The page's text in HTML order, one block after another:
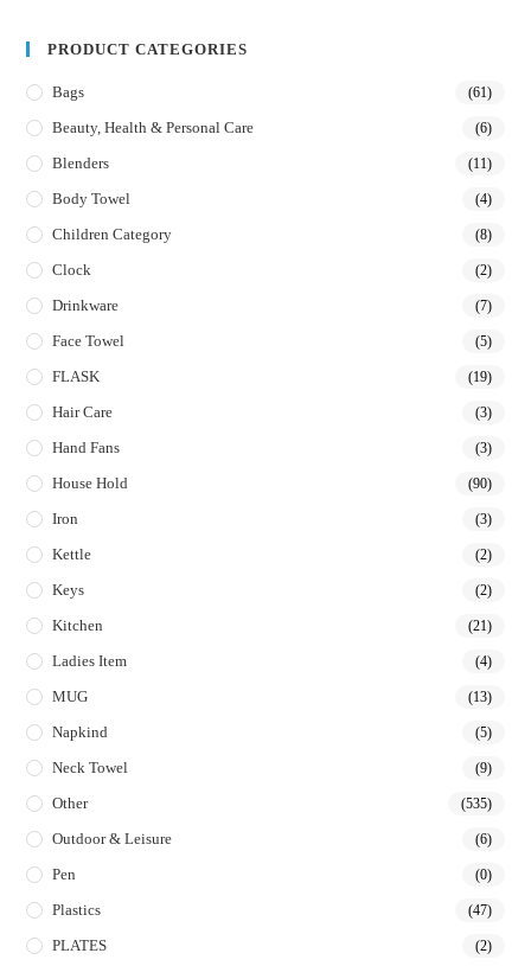
PRODUCT CATEGORIES
Bags (61)
Beauty, Health & Personal Care (6)
Blenders (11)
Body Towel (4)
Children Category (8)
Clock (2)
Drinkware (7)
Face Towel (5)
FLASK (19)
Hair Care (3)
Hand Fans (3)
House Hold (90)
Iron (3)
Kettle (2)
Keys (2)
Kitchen (21)
Ladies Item (4)
MUG (13)
Napkind (5)
Neck Towel (9)
Other (535)
Outdoor & Leisure (6)
Pen (0)
Plastics (47)
PLATES (2)